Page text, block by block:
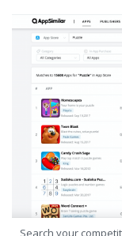
Search your